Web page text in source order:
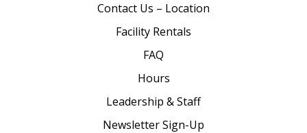
Contact Us – Location
Facility Rentals
FAQ
Hours
Leadership & Staff
Newsletter Sign-Up